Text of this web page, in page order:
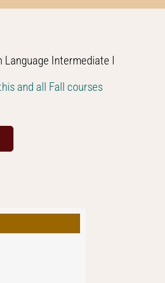
Language Intermediate I
and all Fall courses